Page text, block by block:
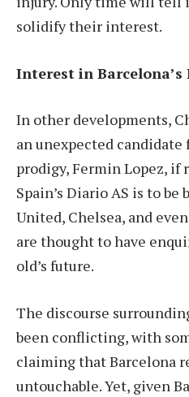
solidify their interest.
Interest in
In other developments,
an unexpected candidate
prodigy, Fermin Lopez,
Spain’s Diario AS is to
United, Chelsea, and
are thought to have
old’s future.
The discourse
been conflicting, with
claiming that Barcelona
untouchable. Yet, given